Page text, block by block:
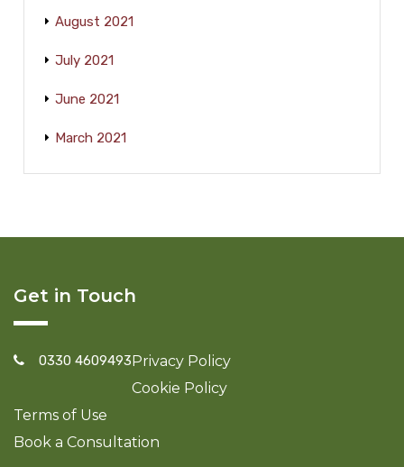
August 2021
July 2021
June 2021
March 2021
Get in Touch
0330 4609493Privacy Policy
Cookie Policy
Terms of Use
Book a Consultation